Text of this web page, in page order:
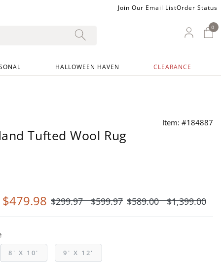
Join Our Email ListOrder Status
My
00
HALLOWEEN HAVEN CLEARANCE
Item: #184887
Tufted Wool Rug
$479.98 $299.97 $599.97 $589.00 $1,399.00
8' X 10' 9' X 12'